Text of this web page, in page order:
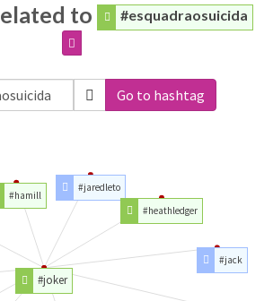
to #esquadraosuicida
Go to hashtag
#joker
#hamill
#jaredleto
#heathledger
#jack